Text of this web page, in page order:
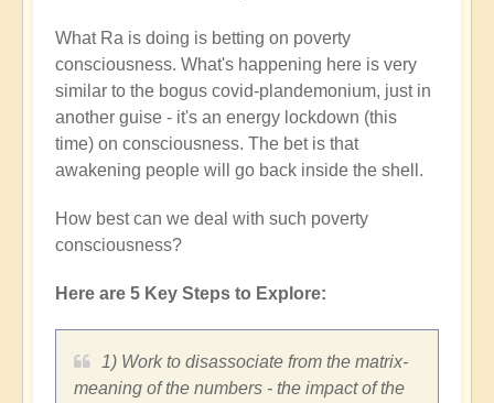
What Ra is doing is betting on poverty
consciousness. What's happening here is very
similar to the bogus covid-plandemonium, just in
another guise - it's an energy lockdown (this
time) on consciousness. The bet is that
awakening people will go back inside the shell.
How best can we deal with such poverty
consciousness?
Here are 5 Key Steps to Explore:
1) Work to disassociate from the matrix-
meaning of the numbers - the impact of the